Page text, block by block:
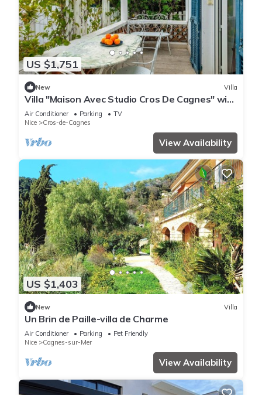
US $1,751
New Villa
Villa "Maison Avec Studio Cros De Cagnes" with
Private Terrace, Wi-Fi, and Air Conditioning
Air Conditioner Parking
TV
Nice
Cros-de-Cagnes
View Availability
US $1,403
New Villa
Un Brin de Paille-villa de Charme
Air Conditioner Parking
Pet Friendly
Nice
Cagnes-sur-Mer
View Availability